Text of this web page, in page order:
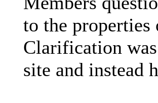
to the
Clarification
site and instead